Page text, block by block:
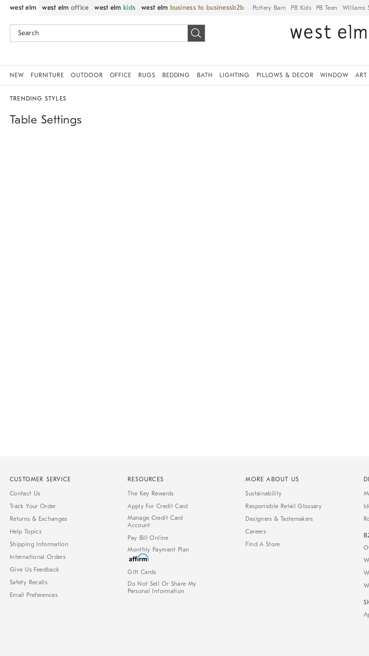
west elm west elm office west elm kids west elm business to business Pottery Barn PB Kids PB Teen Williams
NEW FURNITURE OUTDOOR OFFICE RUGS BEDDING BATH LIGHTING PILLOWS & DECOR WINDOW ART
TRENDING STYLES
Table Settings
CUSTOMER SERVICE
Contact Us
Track Your Order
Returns & Exchanges
Help Topics
Shipping Information
International Orders
Give Us Feedback
Safety Recalls
Email Preferences
RESOURCES
The Key Rewards
Apply For Credit Card
Manage Credit Card
Account
Pay Bill Online
Monthly Payment Plan
Gift Cards
Do Not Sell Or Share My
Personal Information
MORE ABOUT US
Sustainability
Responsible Retail Glossary
Designers & Tastemakers
Careers
Find A Store